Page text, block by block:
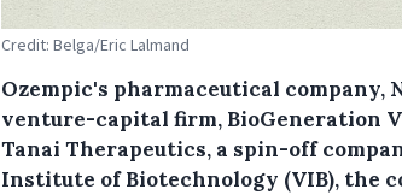
Credit: Belga/Eric Lalmand
Ozempic's pharmaceutical company,
venture-capital firm, BioGeneration
Tanai Therapeutics, a spin-off
Institute of Biotechnology (VIB), the